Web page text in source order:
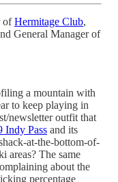
ofHermitage Club,
General Manager of
a mountain with
to keep playing in
newsletter outfit that
Indy Pass and its
at-the-bottom-of-
areas? The same
about the
percentage